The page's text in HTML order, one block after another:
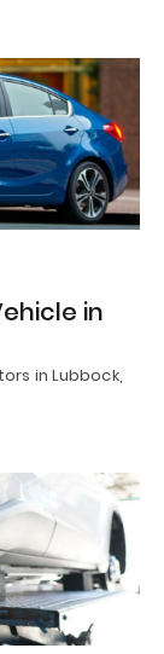
in
in Lubbock,